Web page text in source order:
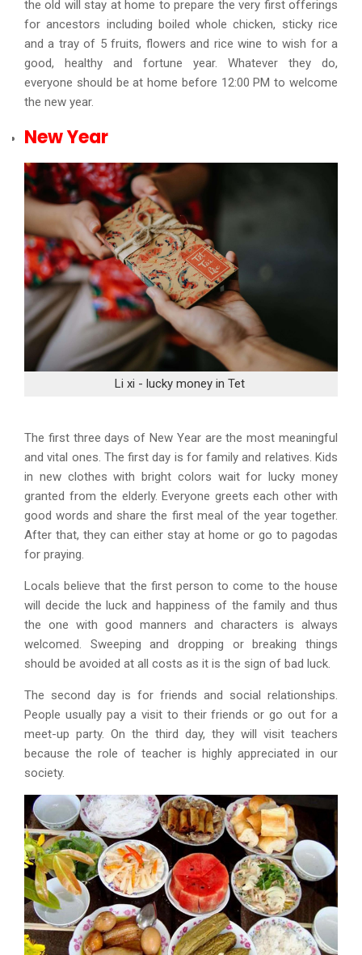
the old will stay at home to prepare the very first offerings
for ancestors including boiled whole chicken, sticky rice
and a tray of 5 fruits, flowers and rice wine to wish for a
good, healthy and fortune year. Whatever they do,
everyone should be at home before 12:00 PM to welcome
the new year.
New Year
Li xi - lucky money in Tet
The first three days of New Year are the most meaningful
and vital ones. The first day is for family and relatives. Kids
in new clothes with bright colors wait for lucky money
granted from the elderly. Everyone greets each other with
good words and share the first meal of the year together.
After that, they can either stay at home or go to pagodas
for praying.
Locals believe that the first person to come to the house
will decide the luck and happiness of the family and thus
the one with good manners and characters is always
welcomed. Sweeping and dropping or breaking things
should be avoided at all costs as it is the sign of bad luck.
The second day is for friends and social relationships.
People usually pay a visit to their friends or go out for a
meet-up party. On the third day, they will visit teachers
because the role of teacher is highly appreciated in our
society.